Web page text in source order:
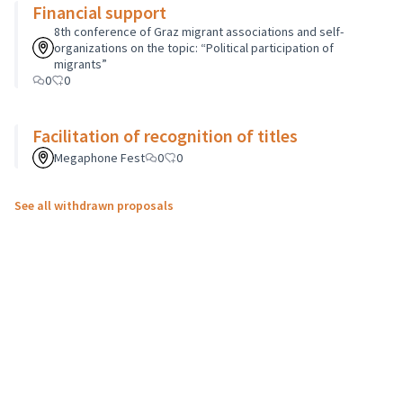
Financial support
8th conference of Graz migrant associations and self-
organizations on the topic: “Political participation of
migrants”
0
0
Facilitation of recognition of titles
Megaphone Fest 0 0
See all withdrawn proposals